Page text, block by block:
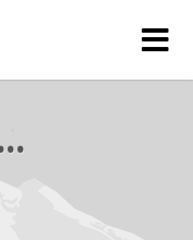
forum